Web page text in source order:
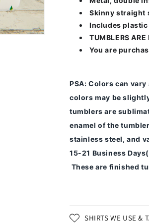
Skinny straight
Includes
TUMBLERS ARE
You are
PSA: Colors can
colors may be
tumblers are
enamel of the
stainless steel, and
15-21 Business
These are finished
SHIRTS WE USE &